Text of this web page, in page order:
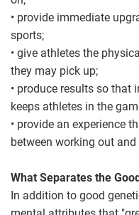
• provide immediate
sports;
• give athletes the
they may pick up;
• produce results so that
keeps athletes in the
• provide an experience
between working out
What Separates the
In addition to good